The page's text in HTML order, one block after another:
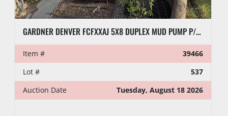
GARDNER DENVER FCFXXAJ 5X8 DUPLEX MUD PUMP P/B DETROIT 4-71 ENGINE
Item #
39466
Lot #
537
Auction Date
Tuesday, August 18 2026